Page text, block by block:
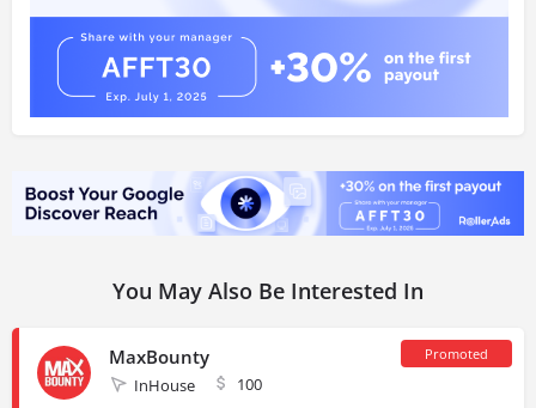
You May Also Be Interested In
MaxBounty
InHouse 100